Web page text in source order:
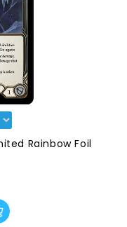
Rainbow Foil